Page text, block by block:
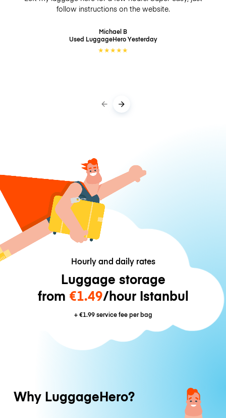
follow instructions on the website.
Michael B
Used LuggageHeroYesterday
★★★★★
Hourly and daily rates
Luggage storage
from €1.49/hour Istanbul
+€1.99service fee per bag
Why LuggageHero?